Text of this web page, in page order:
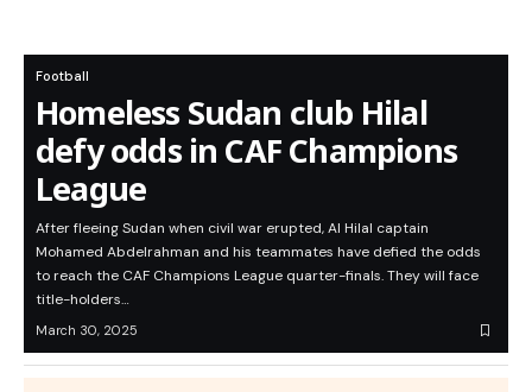
Football
Homeless Sudan club Hilal
defy odds in CAF Champions
League
After fleeing Sudan when civil war erupted, Al Hilal captain
Mohamed Abdelrahman and his teammates have defied the odds
to reach the CAF Champions League quarter-finals. They will face
title-holders…
March 30, 2025